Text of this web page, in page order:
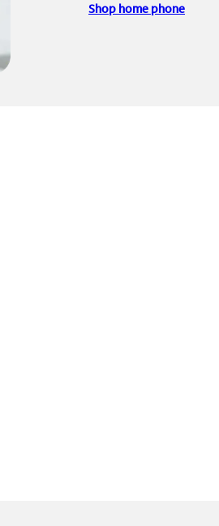
Shop home phone